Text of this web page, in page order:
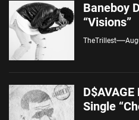
Baneboy
“Visions”
TheTrillest
Single